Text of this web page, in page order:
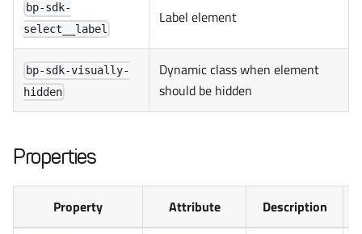
bp-sdk-
select__label
Label element
bp-sdk-visually-
hidden
Dynamic class when element
should be hidden
Properties
Property Attribute Description